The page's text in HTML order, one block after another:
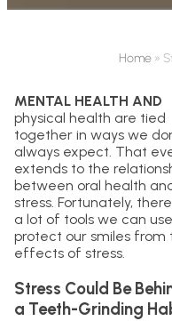
Home»
MENTAL HEALTH AND
physical health are tied
together in ways we
always expect. That
extends to the
between oral health
stress. Fortunately,
a lot of tools we can
protect our smiles from
effects of stress.
Stress Could Be
a Teeth-Grinding